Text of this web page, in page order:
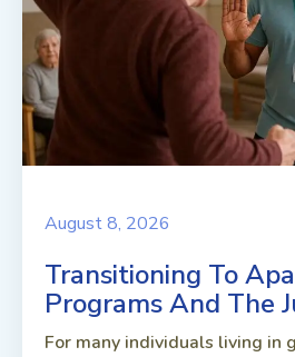
August 8, 2026
Transitioning To
Programs And The
For many individuals living in